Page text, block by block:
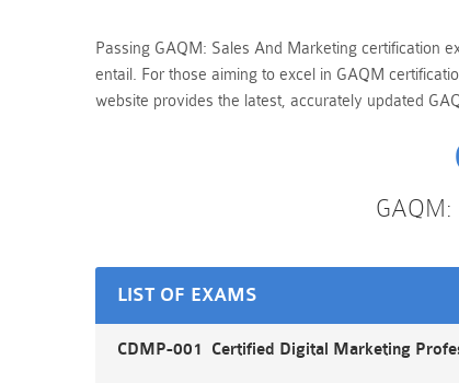
Passing GAQM: Sales And Marketing certification
entail. For those aiming to excel in GAQM
website provides the latest, accurately updated
GAQM:
LIST OF EXAMS
CDMP-001 Certified Digital Marketing